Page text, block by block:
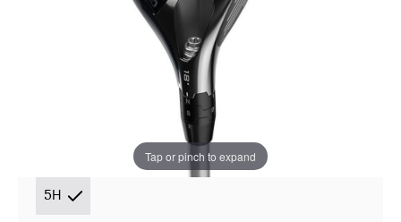
Tap or pinch to expand
Callaway Left Handed Ladies Paradym X
5H